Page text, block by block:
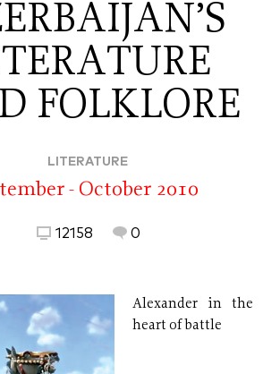
FOLKLORE
LITERATURE
- October 2010
12158 0
Alexander in the
heart of battle